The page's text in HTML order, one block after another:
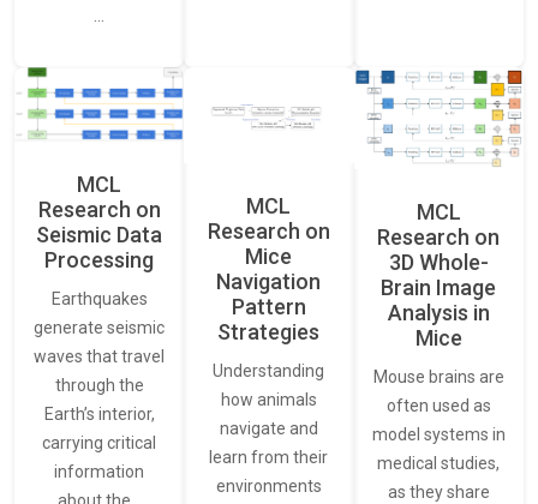
MCL
Research on
Seismic Data
Processing
Earthquakes
generate seismic
waves that travel
through the
Earth’s interior,
carrying critical
information
MCL
Research on
Mice
Navigation
Pattern
Strategies
Understanding
how animals
navigate and
learn from their
environments
MCL
Research on
3D Whole-
Brain Image
Analysis in
Mice
Mouse brains are
often used as
model systems in
medical studies,
as they share